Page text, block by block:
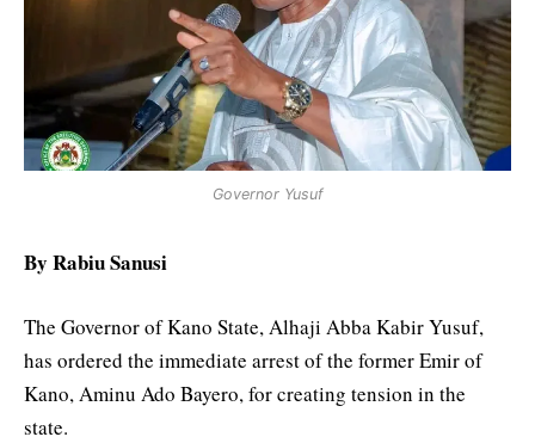
Governor Yusuf
By Rabiu Sanusi
The Governor of Kano State, Alhaji Abba Kabir Yusuf,
has ordered the immediate arrest of the former Emir of
Kano, Aminu Ado Bayero, for creating tension in the
state.